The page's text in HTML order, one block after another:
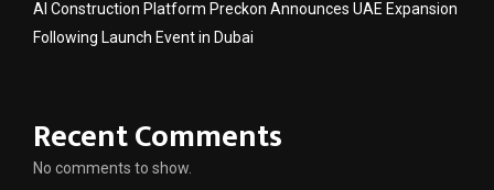
AI Construction Platform Preckon Announces UAE Expansion
Following Launch Event in Dubai
Recent Comments
No comments to show.